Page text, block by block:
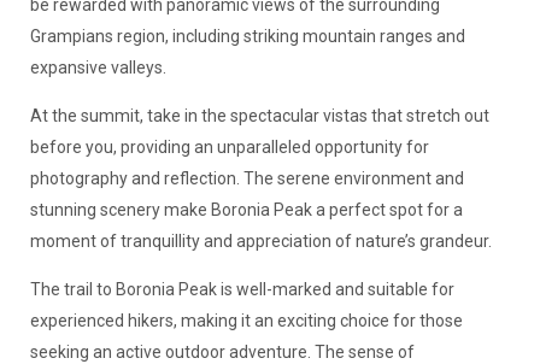
be rewarded with panoramic views of the surrounding
Grampians region, including striking mountain ranges and
expansive valleys.
At the summit, take in the spectacular vistas that stretch out
before you, providing an unparalleled opportunity for
photography and reflection. The serene environment and
stunning scenery make Boronia Peak a perfect spot for a
moment of tranquillity and appreciation of nature’s grandeur.
The trail to Boronia Peak is well-marked and suitable for
experienced hikers, making it an exciting choice for those
seeking an active outdoor adventure. The sense of